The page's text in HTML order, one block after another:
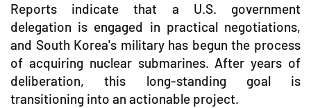
Reports indicate that a U.S. government
delegation is engaged in practical negotiations,
and South Korea's military has begun the process
of acquiring nuclear submarines. After years of
deliberation, this long-standing goal is
transitioning into an actionable project.